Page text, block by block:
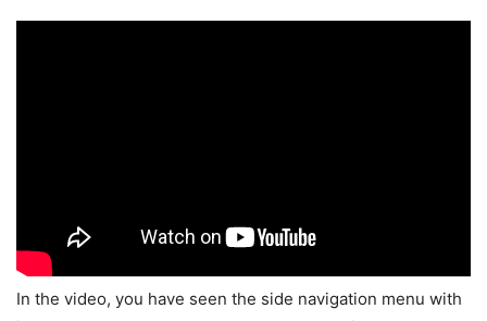
In the video, you have seen the side navigation menu with